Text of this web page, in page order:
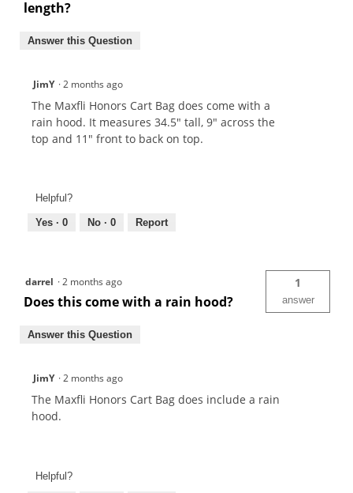
length?
Answer this Question
JimY ·2 months ago
The Maxfli Honors Cart Bag does come with a
rain hood. It measures 34.5" tall, 9" across the
top and 11" front to back on top.
Helpful?
Yes · 0 No · 0 Report
darrel ·2 months ago
Does this come with a rain hood?
1
answer
Answer this Question
JimY ·2 months ago
The Maxfli Honors Cart Bag does include a rain
hood.
Helpful?